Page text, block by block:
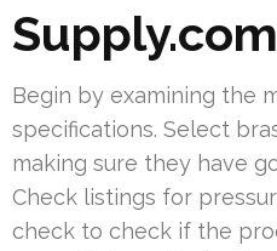
Supply.com
Begin by examining the
specifications. Select
making sure they have
Check listings for
check to check if the